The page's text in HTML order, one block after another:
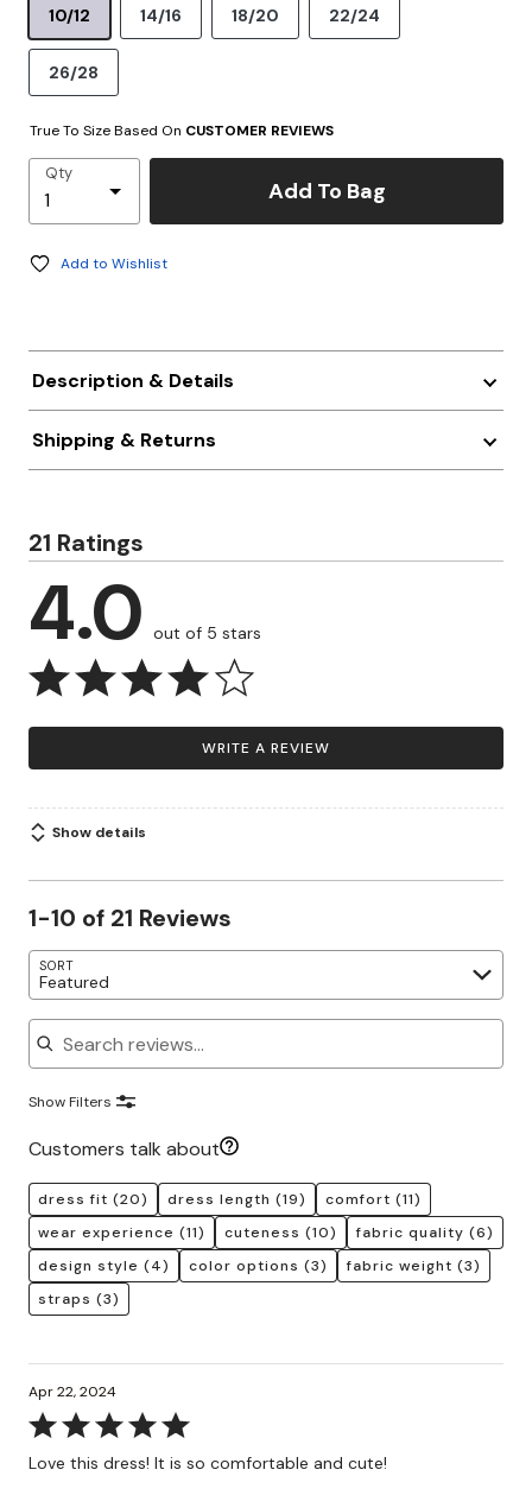
10/12 14/16 18/20 22/24
26/28
True To Size Based On CUSTOMER REVIEWS
Qty
Add To Bag
Add to Wishlist
Description & Details
Shipping & Returns
21 Ratings
4.0 out of 5 stars
WRITE A REVIEW
Show details
1-10 of 21 Reviews
SORT
Featured
Search reviews
Show Filters
Customers talk about
dress fit (20) dress length (19) comfort (11)
wear experience (11) cuteness (10) fabric quality (6)
design style (4) color options (3) fabric weight (3)
straps (3)
Apr 22, 2024
Rated
5Love this dress! It is so comfortable and cute!